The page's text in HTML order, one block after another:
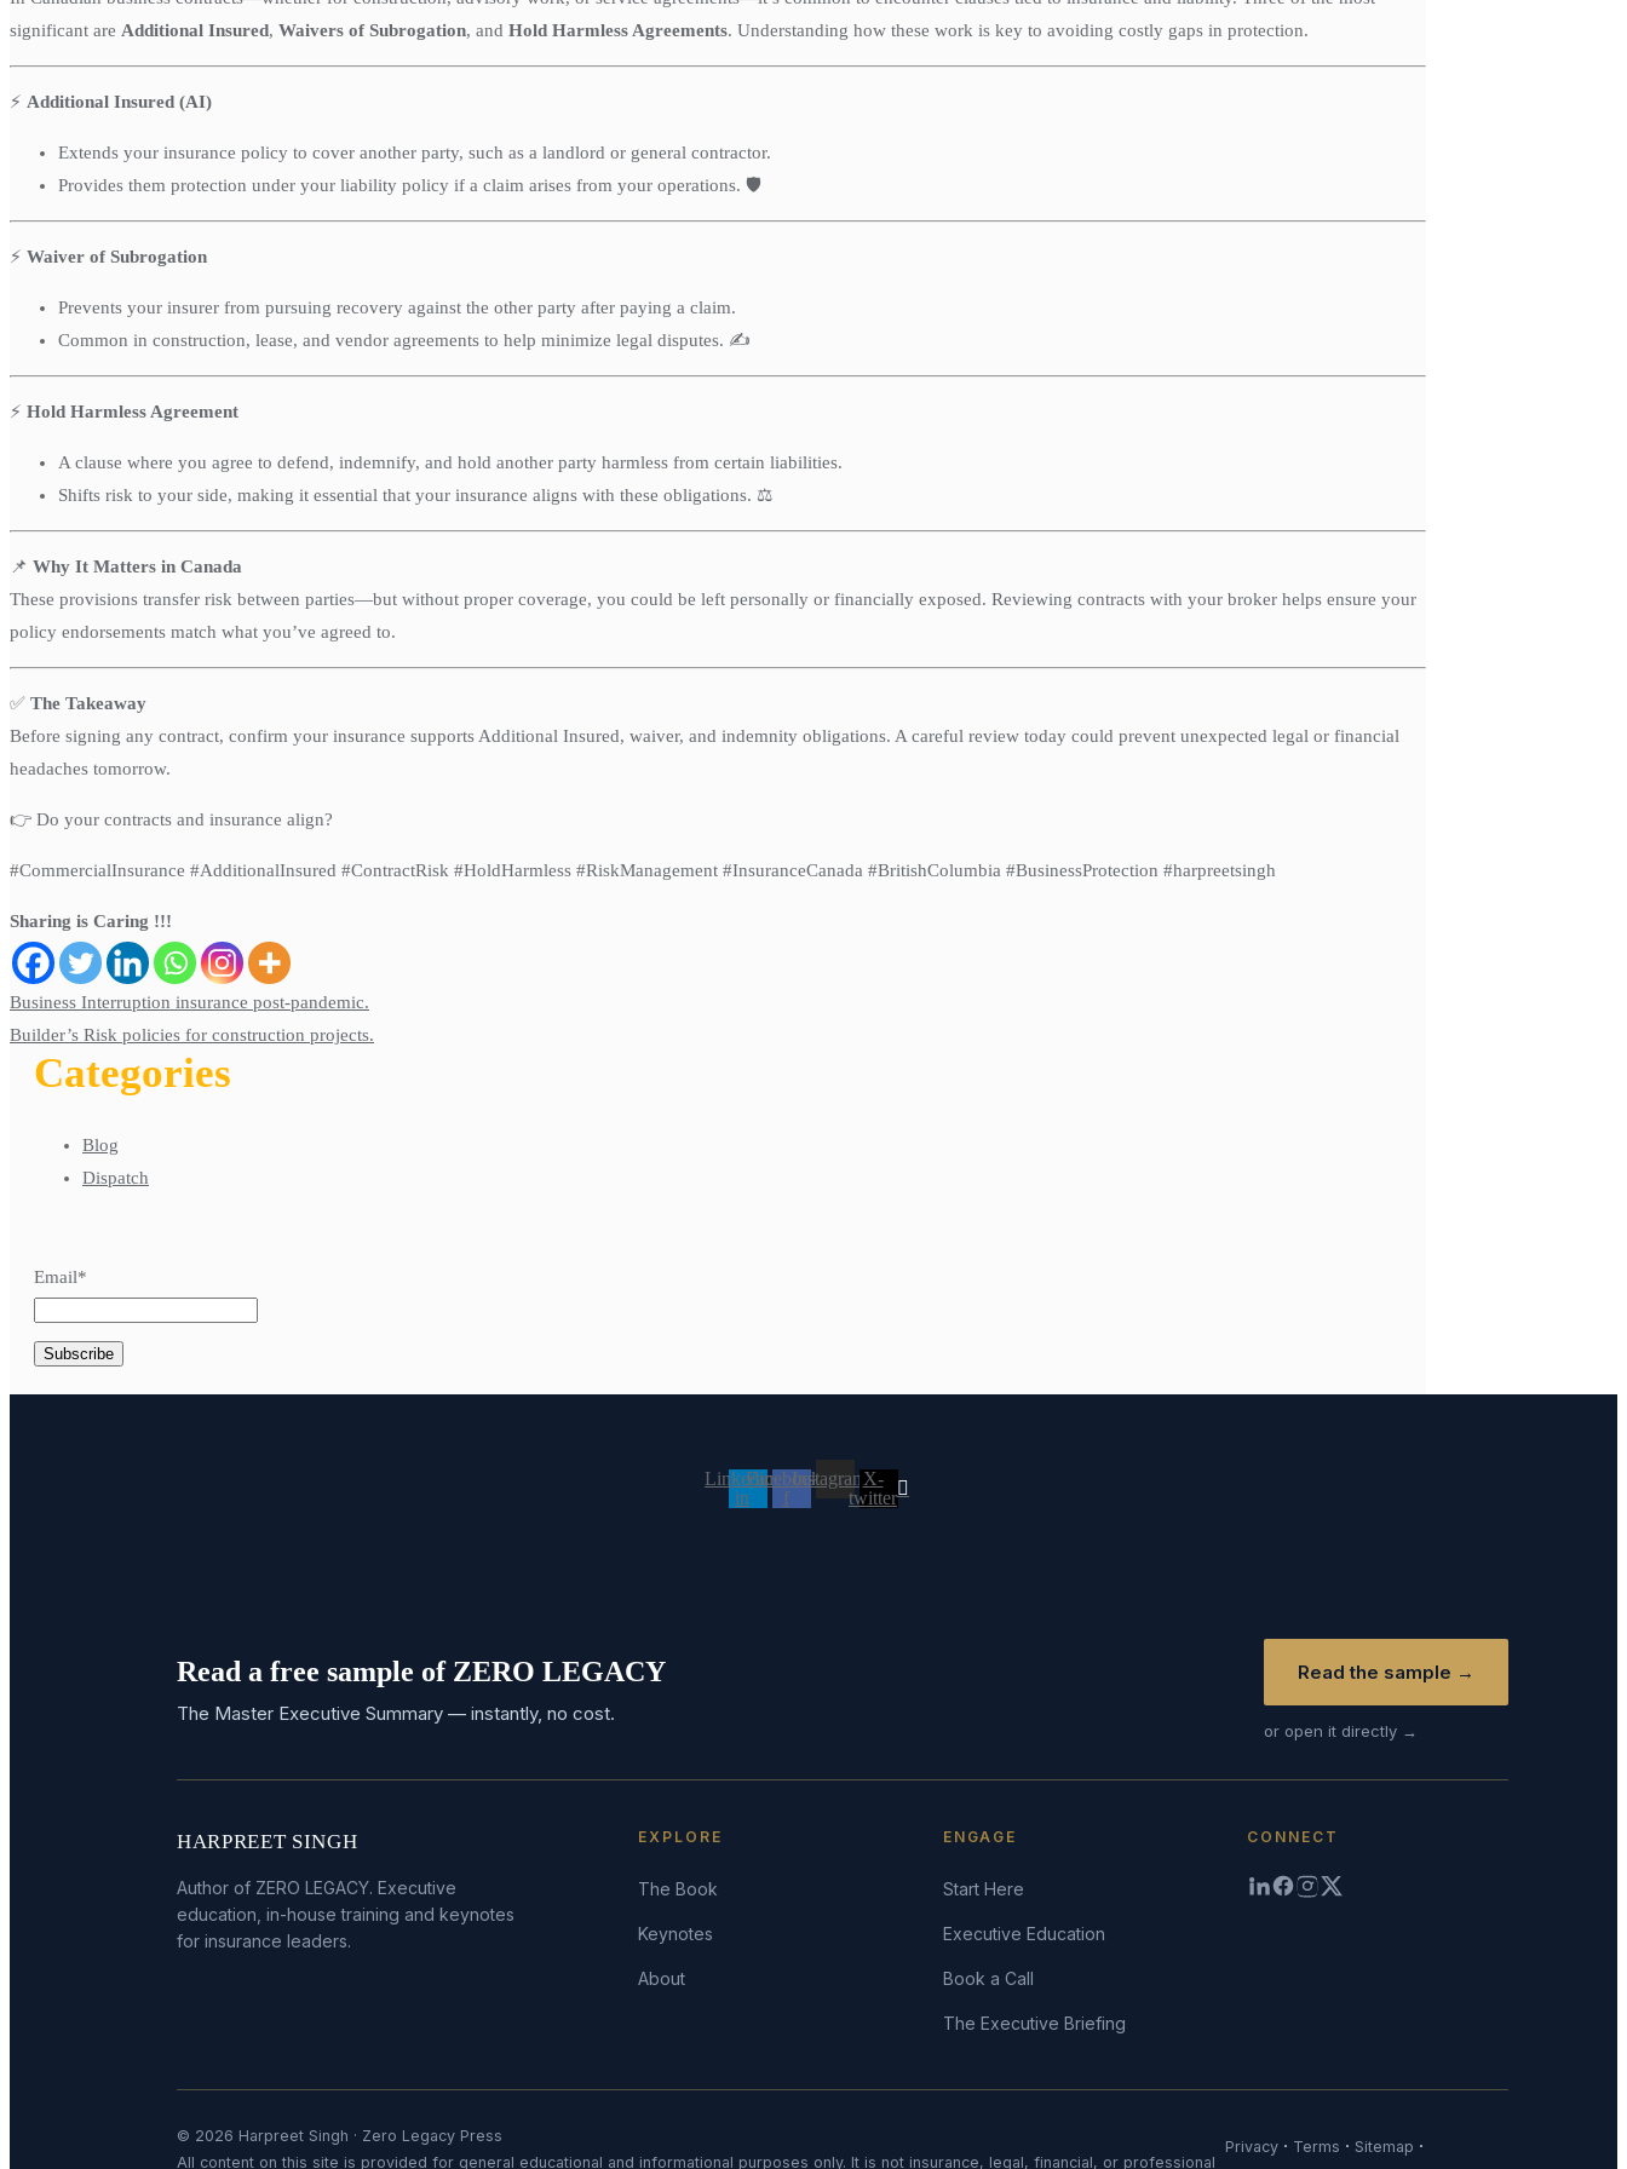
significant are Additional Insured, Waivers of Subrogation, and Hold Harmless Agreements. Understanding how these work is key to avoiding costly gaps in protection.
⚡ Additional Insured (AI)
Extends your insurance policy to cover another party, such as a landlord or general contractor.
Provides them protection under your liability policy if a claim arises from your operations. 🛡️
⚡ Waiver of Subrogation
Prevents your insurer from pursuing recovery against the other party after paying a claim.
Common in construction, lease, and vendor agreements to help minimize legal disputes. ✍️
⚡ Hold Harmless Agreement
A clause where you agree to defend, indemnify, and hold another party harmless from certain liabilities.
Shifts risk to your side, making it essential that your insurance aligns with these obligations. ⚖️
📌 Why It Matters in Canada
These provisions transfer risk between parties—but without proper coverage, you could be left personally or financially exposed. Reviewing contracts with your broker helps ensure your
policy endorsements match what you’ve agreed to.
✅ The Takeaway
Before signing any contract, confirm your insurance supports Additional Insured, waiver, and indemnity obligations. A careful review today could prevent unexpected legal or financial
headaches tomorrow.
👉 Do your contracts and insurance align?
#CommercialInsurance #AdditionalInsured #ContractRisk #HoldHarmless #RiskManagement #InsuranceCanada #BritishColumbia #BusinessProtection #harpreetsingh
Sharing is Caring !!!
Post
navigation
Business Interruption insurance post-pandemic.
Builder’s Risk policies for construction projects.
Categories
Blog
Dispatch
Email*
Linkedin-
in
Facebook-
f
InstagramX-
twitter
Read a free sample of ZERO LEGACY
The Master Executive Summary — instantly, no cost.
Read the sample →
or open it directly →
HARPREET SINGH
Author of ZERO LEGACY. Executive
education, in-house training and keynotes
for insurance leaders.
EXPLORE
The Book
Keynotes
About
ENGAGE
Start Here
Executive Education
Book a Call
The Executive Briefing
CONNECT
© 2026 Harpreet Singh · Zero Legacy Press
All content on this site is provided for general educational and informational purposes only. It is not insurance, legal, financial, or professional
Privacy · Terms · Sitemap ·